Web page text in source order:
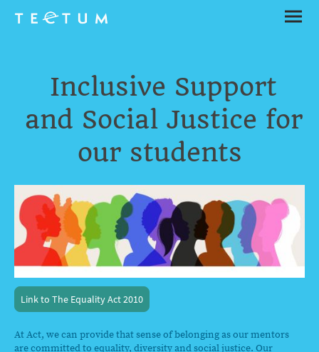
Inclusive Support
and Social Justice for
our students
Link to The Equality Act 2010
At Act, we can provide that sense of belonging as our mentors
are committed to equality, diversity and social justice. Our